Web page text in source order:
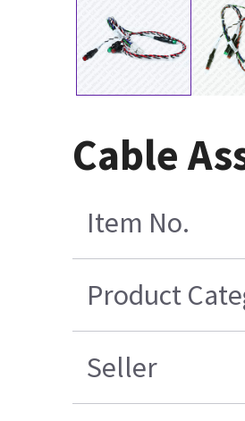
Cable
Item No.
Product
Seller